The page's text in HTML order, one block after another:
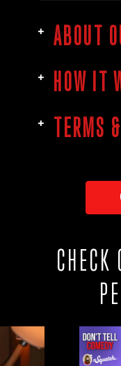
ABOUT
HOW IT
TERMS